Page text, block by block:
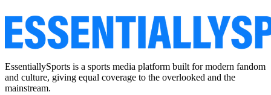
EssentiallySports is a sports media platform built for modern fandom
and culture, giving equal coverage to the overlooked and the
mainstream.